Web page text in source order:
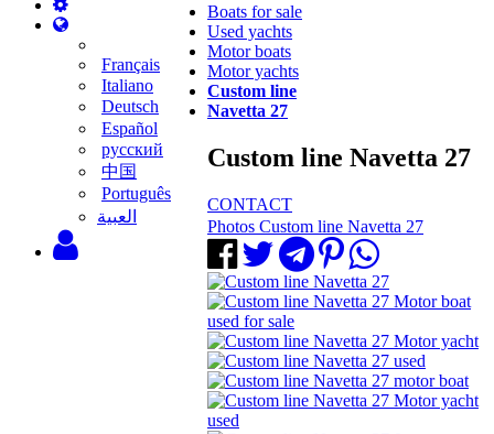
Français
Italiano
Deutsch
Español
русский
中国
Português
‫العبية
Boats for sale
Used yachts
Motor boats
Motor yachts
Custom line
Navetta 27
Custom line Navetta 27
CONTACT
Photos Custom line Navetta 27